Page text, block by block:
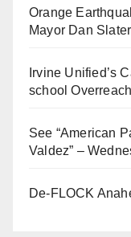
Orange
Mayor Dan
Irvine Unified’s
school Overreach
See “American
Valdez” –
De-FLOCK